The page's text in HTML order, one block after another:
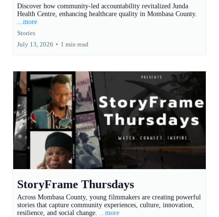
Discover how community-led accountability revitalized Junda
Health Centre, enhancing healthcare quality in Mombasa County.
...more
Stories
July 13, 2026 • 1 min read
StoryFrame Thursdays
Across Mombasa County, young filmmakers are creating powerful
stories that capture community experiences, culture, innovation,
resilience, and social change. ...more